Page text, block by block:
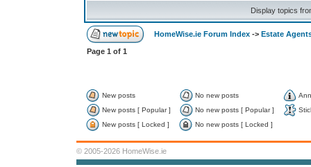
Display topics
HomeWise.ie Forum Index -> Estate
Page 1 of 1
New posts No new posts
New posts [ Popular ]
No new posts [ Popular ]
New posts [ Locked ]
No new posts [ Locked ]
© 2005-2026 HomeWise.ie